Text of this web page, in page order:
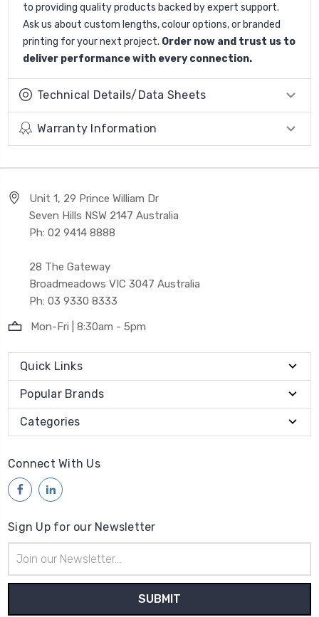
to providing quality products backed by expert support.
Ask us about custom lengths, colour options, or branded
printing for your next project. Order now and trust us to
deliver performance with every connection.
Technical Details/Data Sheets
Warranty Information
Unit 1, 29 Prince William Dr
Seven Hills NSW 2147 Australia
Ph: 02 9414 8888
28 The Gateway
Broadmeadows VIC 3047 Australia
Ph: 03 9330 8333
Mon-Fri | 8:30am - 5pm
Quick Links
Popular Brands
Categories
Connect With Us
Sign Up for our Newsletter
Address